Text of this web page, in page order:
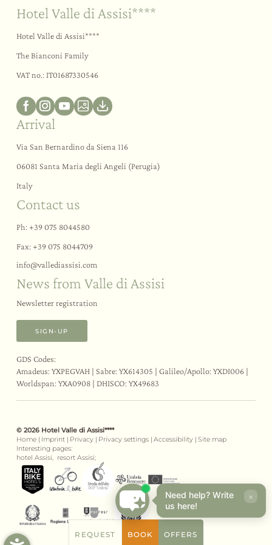
Hotel Valle di Assisi****
Hotel Valle di Assisi****
The Bianconi Family
VAT no.: IT01687330546
Arrival
Via San Bernardino da Siena 116
06081 Santa Maria degli Angeli (Perugia)
Italy
Contact us
Ph:+39 075 8044580
Fax: +39 075 8044709
info@vallediassisi.com
News from Valle di Assisi
Newsletter registration
SIGN-UP
GDS Codes:
Amadeus: YXPEGVAH | Sabre: YX614305 | Galileo/Apollo: YXDI006 |
Worldspan: YXA0908 | DHISCO: YX49683
© 2026 Hotel Valle di Assisi****
Home | Imprint | Privacy | Privacy settings | Accessibility | Site map
Interesting pages:
hotel Assisi, resort Assisi;
REQUEST BOOK OFFERS
Need help? Write
us here!
×